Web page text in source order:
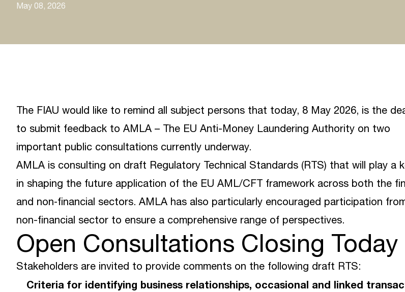
May 08, 2026
The FIAU would like to remind all subject persons that today, 8 May 2026, is the
to submit feedback to AMLA – The EU Anti-Money Laundering Authority on two
important public consultations currently underway.
AMLA is consulting on draft Regulatory Technical Standards (RTS) that will play a
in shaping the future application of the EU AML/CFT framework across both the
and non‑financial sectors. AMLA has also particularly encouraged participation
non-financial sector to ensure a comprehensive range of perspectives.
Open Consultations Closing Today
Stakeholders are invited to provide comments on the following draft RTS:
Criteria for identifying business relationships, occasional and linked